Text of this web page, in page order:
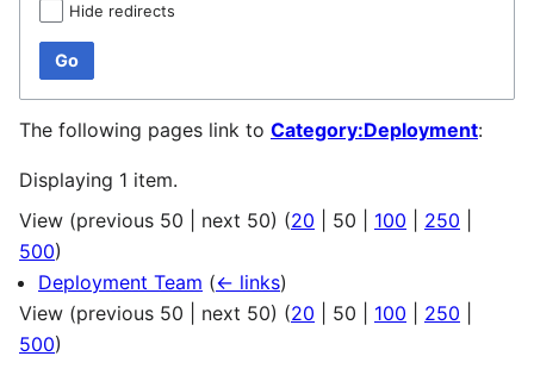
Hide redirects
Go
The following pages link to Category:Deployment:
Displaying 1 item.
View (previous 50 next 50) (20 50 100 250
500)
Deployment Team (← links)
View (previous 50 next 50) (20 50 100 250
500)